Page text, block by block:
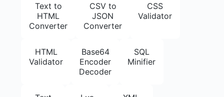
Text to
HTML
Converter
CSV to
JSON
Converter
CSS
Validator
HTML
Validator
Base64
Encoder
Decoder
SQL
Minifier